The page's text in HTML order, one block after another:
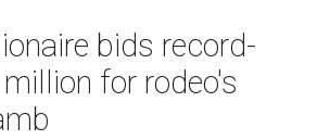
bids record-
for rodeo's